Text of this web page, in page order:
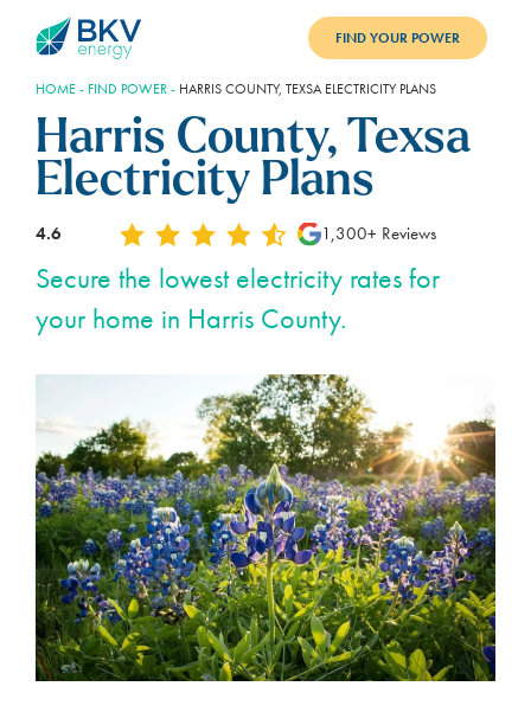
BENEFITS
BLOG
SUPPORT
PAY BILL
LOGIN
FIND YOUR POWER
HOME- FIND POWER- HARRIS COUNTY, TEXSA ELECTRICITY PLANS
Harris County, Texsa
Electricity Plans
4.6 1,300+ Reviews
Secure the lowest electricity rates for
your home in Harris County.